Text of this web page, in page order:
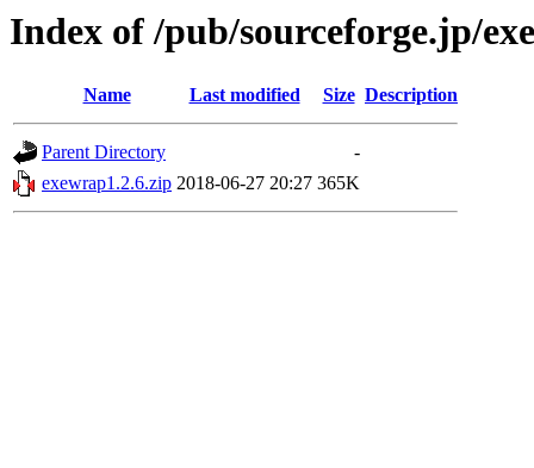
Index of /pub/sourceforge.jp/
Name Last modified Size Description
Parent Directory
-
exewrap1.2.6.zip 2018-06-27 20:27 365K